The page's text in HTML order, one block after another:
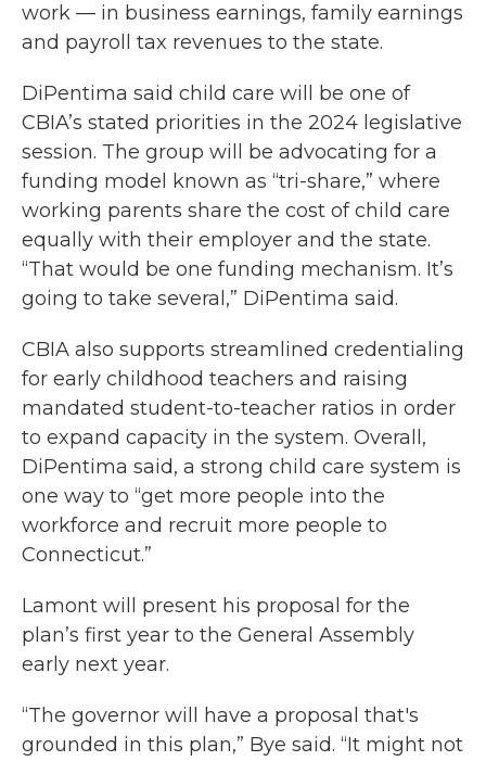
work — in business earnings, family earnings
and payroll tax revenues to the state.
DiPentima said child care will be one of
CBIA’s stated priorities in the 2024 legislative
session. The group will be advocating for a
funding model known as “tri-share,” where
working parents share the cost of child care
equally with their employer and the state.
“That would be one funding mechanism. It’s
going to take several,” DiPentima said.
CBIA also supports streamlined credentialing
for early childhood teachers and raising
mandated student-to-teacher ratios in order
to expand capacity in the system. Overall,
DiPentima said, a strong child care system is
one way to “get more people into the
workforce and recruit more people to
Connecticut.”
Lamont will present his proposal for the
plan’s first year to the General Assembly
early next year.
“The governor will have a proposal that's
grounded in this plan,” Bye said. “It might not